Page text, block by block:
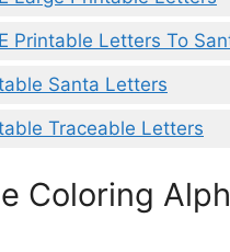
Printable Letters To
Santa Letters
Traceable Letters
Coloring